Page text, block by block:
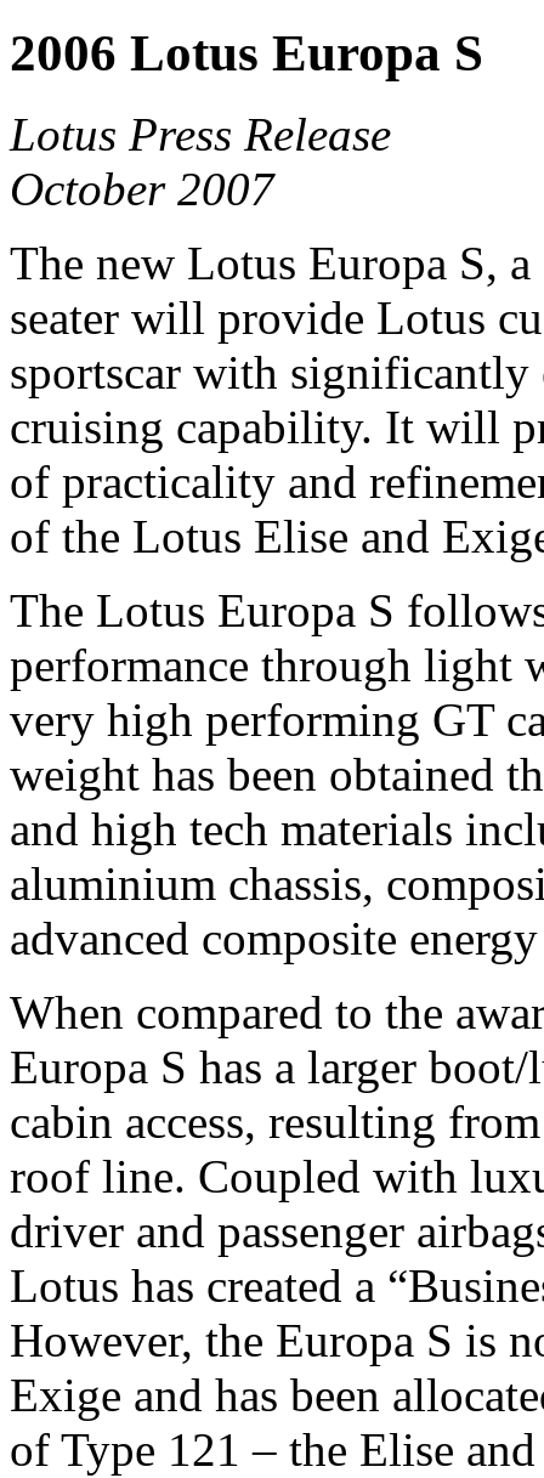
2006 Lotus Europa S
Lotus Press Release
October 2007
The new Lotus Europa S,
seater will provide Lotus
sportscar with significantly
cruising capability. It will
of practicality and
of the Lotus Elise and
The Lotus Europa S
performance through light
very high performing GT
weight has been obtained
and high tech materials
aluminium chassis,
advanced composite
When compared to the
Europa S has a larger
cabin access, resulting
roof line. Coupled with
driver and passenger
Lotus has created a
However, the Europa S is
Exige and has been
of Type 121 – the Elise